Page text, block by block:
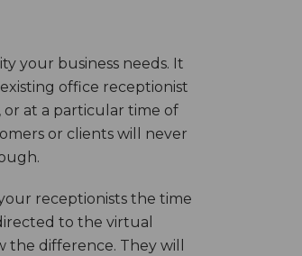
your business needs. It
office receptionist
or at a particular time of
or clients will never
receptionists the time
to the virtual
difference. They will